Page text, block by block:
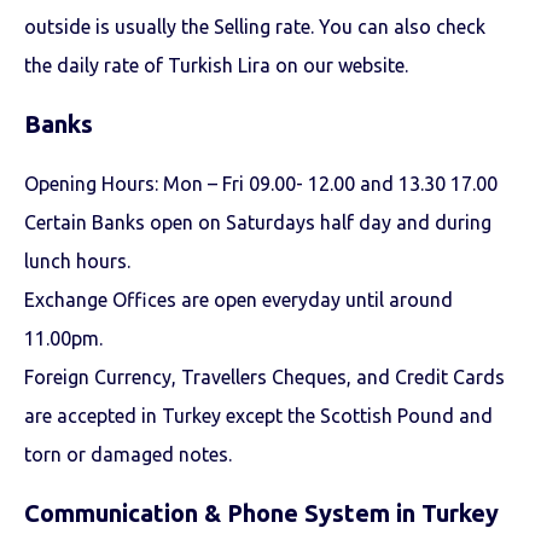
outside is usually the Selling rate. You can also check
the daily rate of Turkish Lira on our website.
Banks
Opening Hours: Mon – Fri 09.00- 12.00 and 13.30 17.00
Certain Banks open on Saturdays half day and during
lunch hours.
Exchange Offices are open everyday until around
11.00pm.
Foreign Currency, Travellers Cheques, and Credit Cards
are accepted in Turkey except the Scottish Pound and
torn or damaged notes.
Communication & Phone System in Turkey